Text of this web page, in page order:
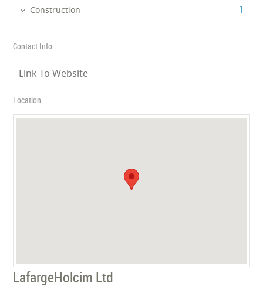
Construction ‎1
Contact Info
Link To Website
Location
LafargeHolcim Ltd